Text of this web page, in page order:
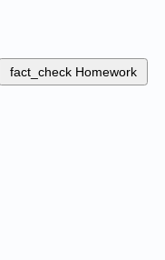
fact_check Homework